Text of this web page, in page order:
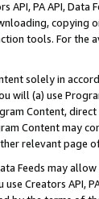
API, PA API,
copying
tools. For the
solely in
will (a) use
Content,
Content may
relevant page
Feeds may
Creators API,